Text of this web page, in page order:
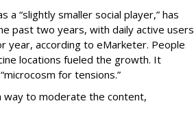
a “slightly smaller social player,” has
past two years, with daily active users
year, according to eMarketer. People
locations fueled the growth. It
for tensions.”
way to moderate the content,